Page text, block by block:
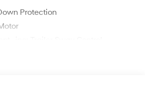
Protection